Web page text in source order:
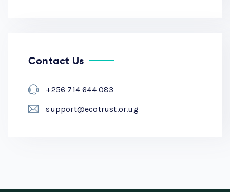
Contact Us
+256 714 644 083
support@ecotrust.or.ug